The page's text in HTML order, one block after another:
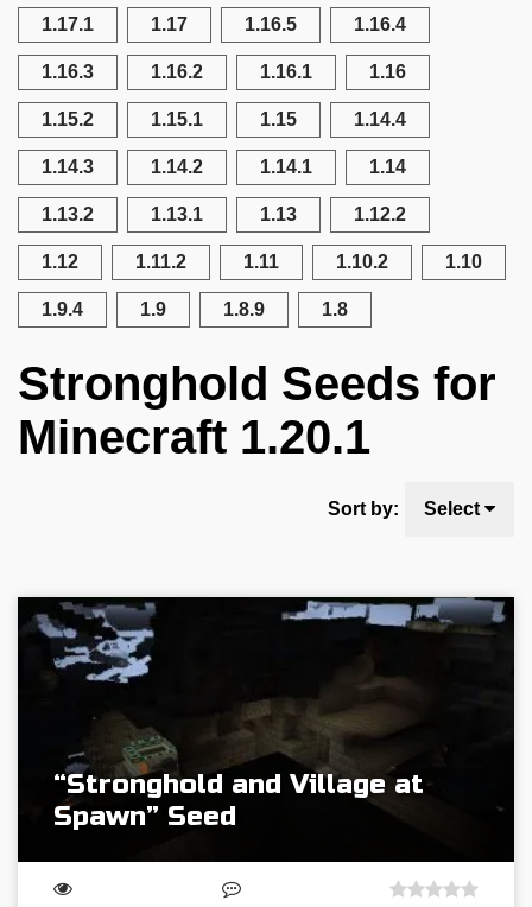
1.17.1 1.17 1.16.5 1.16.4
1.16.3 1.16.2 1.16.1 1.16
1.15.2 1.15.1 1.15 1.14.4
1.14.3 1.14.2 1.14.1 1.14
1.13.2 1.13.1 1.13 1.12.2
1.12 1.11.2 1.11 1.10.2 1.10
1.9.4 1.9 1.8.9 1.8
Stronghold Seeds for
Minecraft 1.20.1
Sort by: Select
“Stronghold and Village at
Spawn” Seed